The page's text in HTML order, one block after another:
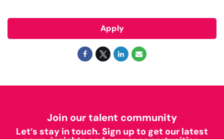
Apply
Join our talent community
Let’s stay in touch. Sign up to get our latest